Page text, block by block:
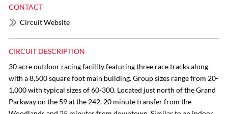
CONTACT
Circuit Website
CIRCUIT DESCRIPTION
30 acre outdoor racing facility featuring three race tracks along
with a 8,500 square foot main building. Group sizes range from 20-
1,000 with typical sizes of 60-300. Located just north of the Grand
Parkway on the 59 at the 242. 20 minute transfer from the